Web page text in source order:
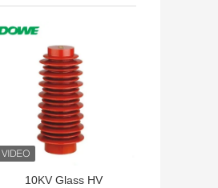
10KV Glass HV
GET BEST PRICE